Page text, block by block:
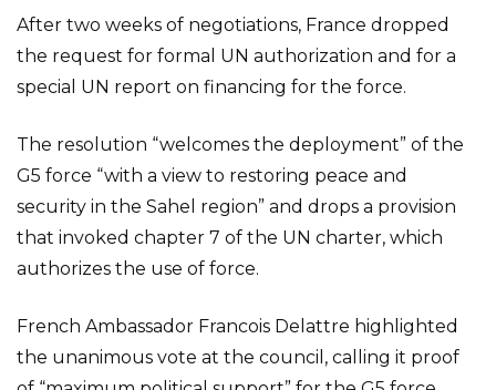
After two weeks of negotiations, France dropped
the request for formal UN authorization and for a
special UN report on financing for the force.
The resolution “welcomes the deployment” of the
G5 force “with a view to restoring peace and
security in the Sahel region” and drops a provision
that invoked chapter 7 of the UN charter, which
authorizes the use of force.
French Ambassador Francois Delattre highlighted
the unanimous vote at the council, calling it proof